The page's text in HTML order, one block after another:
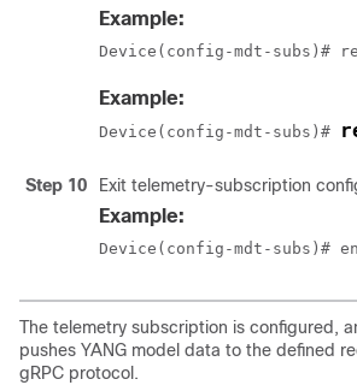
Example:
Device(config-mdt-
Example:
Device(config-mdt-subs)#
Step 10 Exit telemetry-subscription
Example:
Device(config-mdt-subs)#
The telemetry subscription is configured,
pushes YANG model data to the defined
gRPC protocol.